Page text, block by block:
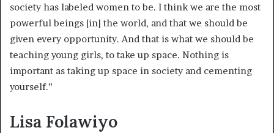
society has labeled women to be. I think we are the most
powerful beings [in] the world, and that we should be
given every opportunity. And that is what we should be
teaching young girls, to take up space. Nothing is
important as taking up space in society and cementing
yourself.”
Lisa Folawiyo